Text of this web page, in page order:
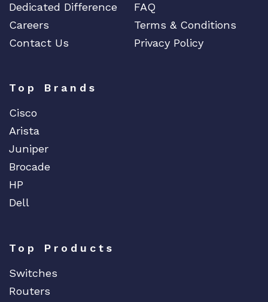
Dedicated Difference
FAQ
Careers
Terms & Conditions
Contact Us
Privacy Policy
Top Brands
Cisco
Arista
Juniper
Brocade
HP
Dell
Top Products
Switches
Routers